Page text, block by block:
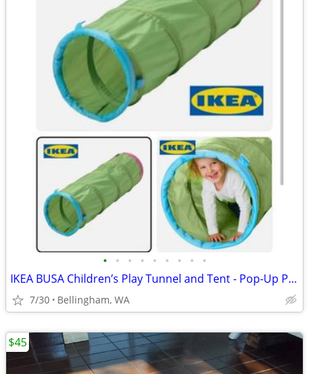
• • • • • • • • •
IKEA BUSA Children’s Play Tunnel and Tent - Pop-Up Play Set
7/30 Bellingham, WA
$45